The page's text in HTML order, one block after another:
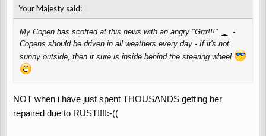
Your Majesty said:
My Copen has scoffed at this news with an angry "Grrr!!!"
-
Copens should be driven in all weathers every day - If it's not
sunny outside, then it sure is inside behind the steering wheel
NOT when i have just spent THOUSANDS getting her
repaired due to RUST!!!!:-((